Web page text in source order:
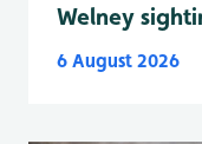
Welney
6 August 2026